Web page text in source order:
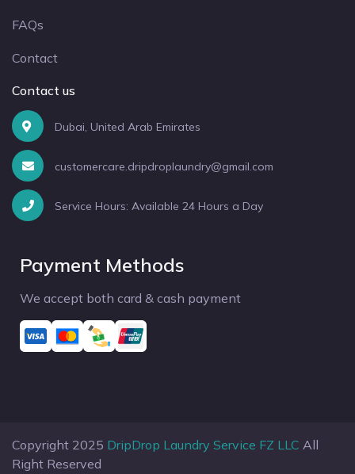
FAQs
Contact
Contact us
Dubai, United Arab Emirates
customercare.dripdroplaundry@gmail.com
Service Hours: Available 24 Hours a Day
Payment Methods
We accept both card & cash payment
Copyright 2025 DripDrop Laundry Service FZ LLC All
Right Reserved